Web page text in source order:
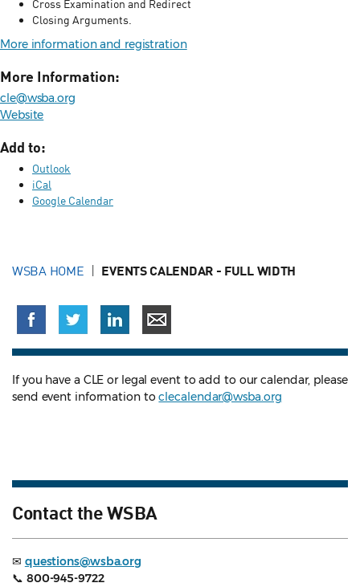
Cross Examination and Redirect
Closing Arguments.
More information and registration
More Information:
cle@wsba.org
Website
Add to:
Outlook
iCal
Google Calendar
WSBA HOME EVENTS CALENDAR - FULL WIDTH
If you have a CLE or legal event to add to our calendar, please
send event information toclecalendar@wsba.org
Contact the WSBA
✉ questions@wsba.org
📞 800-945-9722